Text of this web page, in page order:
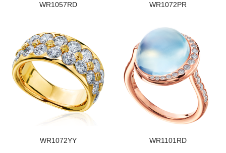
WR1057RD WR1072PR
WR1072YY WR1101RD